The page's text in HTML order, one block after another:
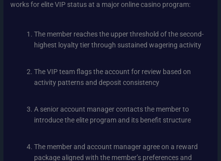
works for elite VIP status at a major online casino program:
The member reaches the upper threshold of the second-
highest loyalty tier through sustained wagering activity
The VIP team flags the account for review based on
activity patterns and deposit consistency
A senior account manager contacts the member to
introduce the elite program and its benefit structure
The member and account manager agree on a reward
package aligned with the member’s preferences and